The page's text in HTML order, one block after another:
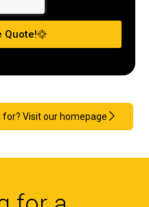
Quote!
Visit our homepage